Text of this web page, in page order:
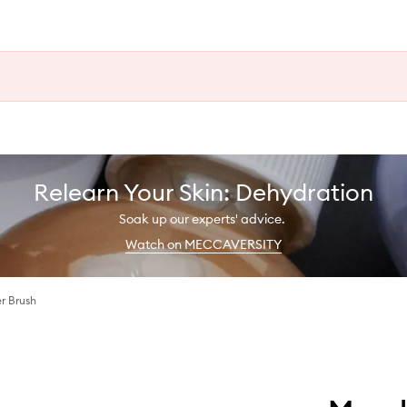
Relearn Your Skin: Dehydration
Soak up our experts' advice.
Watch on MECCAVERSITY
Brush